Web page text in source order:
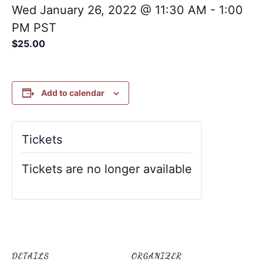
Wed January 26, 2022 @ 11:30 AM - 1:00
PM PST
$25.00
Add to calendar
DETAILS
ORGANIZER
Tickets
Tickets are no longer available